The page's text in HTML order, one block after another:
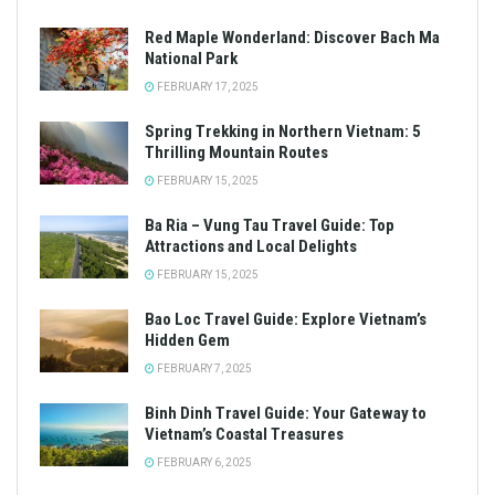
Red Maple Wonderland: Discover Bach Ma
National Park
FEBRUARY 17, 2025
Spring Trekking in Northern Vietnam: 5
Thrilling Mountain Routes
FEBRUARY 15, 2025
Ba Ria – Vung Tau Travel Guide: Top
Attractions and Local Delights
FEBRUARY 15, 2025
Bao Loc Travel Guide: Explore Vietnam’s
Hidden Gem
FEBRUARY 7, 2025
Binh Dinh Travel Guide: Your Gateway to
Vietnam’s Coastal Treasures
FEBRUARY 6, 2025